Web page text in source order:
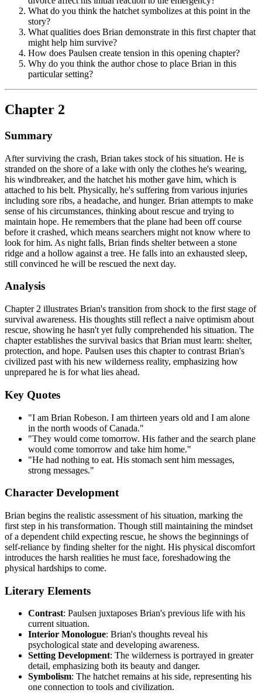
What do you think the hatchet symbolizes at this point in the
story?
What qualities does Brian demonstrate in this first chapter that
might help him survive?
How does Paulsen create tension in this opening chapter?
Why do you think the author chose to place Brian in this
particular setting?
Chapter 2
Summary
After surviving the crash, Brian takes stock of his situation. He is
stranded on the shore of a lake with only the clothes he's wearing,
his windbreaker, and the hatchet his mother gave him, which is
attached to his belt. Physically, he's suffering from various injuries
including sore ribs, a headache, and hunger. Brian attempts to make
sense of his circumstances, thinking about rescue and trying to
maintain hope. He remembers that the plane had been off course
before it crashed, which means searchers might not know where to
look for him. As night falls, Brian finds shelter between a stone
ridge and a hollow against a tree. He falls into an exhausted sleep,
still convinced he will be rescued the next day.
Analysis
Chapter 2 illustrates Brian's transition from shock to the first stage of
survival awareness. His thoughts still reflect a naive optimism about
rescue, showing he hasn't yet fully comprehended his situation. The
chapter establishes the survival basics that Brian must learn: shelter,
protection, and hope. Paulsen uses this chapter to contrast Brian's
civilized past with his new wilderness reality, emphasizing how
unprepared he is for what lies ahead.
Key Quotes
"I am Brian Robeson. I am thirteen years old and I am alone
in the north woods of Canada."
"They would come tomorrow. His father and the search plane
would come tomorrow and take him home."
"He had nothing to eat. His stomach sent him messages,
strong messages."
Character Development
Brian begins the realistic assessment of his situation, marking the
first step in his transformation. Though still maintaining the mindset
of a dependent child expecting rescue, he shows the beginnings of
self-reliance by finding shelter for the night. His physical discomfort
introduces the harsh realities he must face, foreshadowing the
physical hardships to come.
Literary Elements
Contrast: Paulsen juxtaposes Brian's previous life with his
current situation.
Interior Monologue: Brian's thoughts reveal his
psychological state and developing awareness.
Setting Development: The wilderness is portrayed in greater
detail, emphasizing both its beauty and danger.
Symbolism: The hatchet remains at his side, representing his
one connection to tools and civilization.